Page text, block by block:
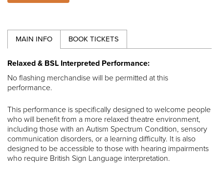
MAIN INFO BOOK TICKETS
Relaxed & BSL Interpreted Performance:
No flashing merchandise will be permitted at this
performance.
This performance is specifically designed to welcome people
who will benefit from a more relaxed theatre environment,
including those with an Autism Spectrum Condition, sensory
communication disorders, or a learning difficulty. It is also
designed to be accessible to those with hearing impairments
who require British Sign Language interpretation.